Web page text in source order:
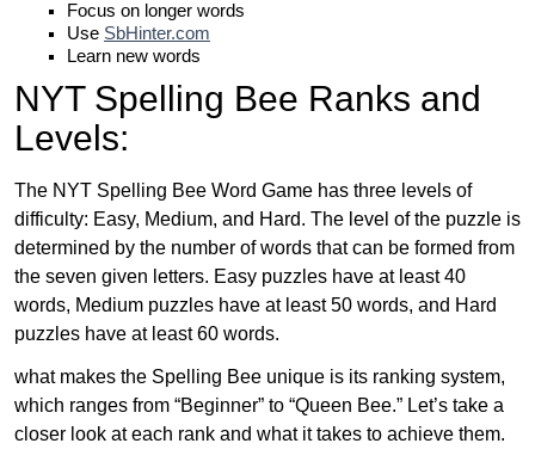
Focus on longer words
Use SbHinter.com
Learn new words
NYT Spelling Bee Ranks and
Levels:
The NYT Spelling Bee Word Game has three levels of
difficulty: Easy, Medium, and Hard. The level of the puzzle is
determined by the number of words that can be formed from
the seven given letters. Easy puzzles have at least 40
words, Medium puzzles have at least 50 words, and Hard
puzzles have at least 60 words.
what makes the Spelling Bee unique is its ranking system,
which ranges from “Beginner” to “Queen Bee.” Let’s take a
closer look at each rank and what it takes to achieve them.